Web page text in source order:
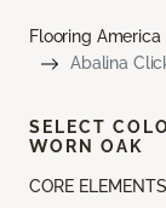
Flooring America
Abalina
CORE ELEMENTS
SELECT
WORN OAK